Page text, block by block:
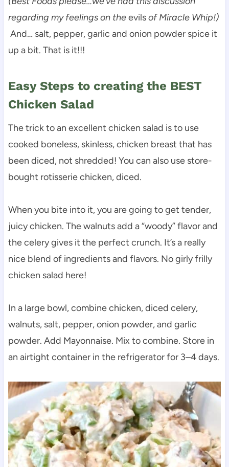
regarding my feelings on theevilsof Miracle Whip!)
And… salt, pepper, garlic and onion powder spice it
up a bit. That is it!!!
Easy Steps to creating the BEST
Chicken Salad
The trick to an excellent chicken salad is to use
cooked boneless, skinless, chicken breast that has
been diced, not shredded! You can also use store-
bought rotisserie chicken, diced.
When you bite into it, you are going to get tender,
juicy chicken. The walnuts add a “woody” flavor and
the celery gives it the perfect crunch. It’s a really
nice blend of ingredients and flavors. No girly frilly
chicken salad here!
In a large bowl, combine chicken, diced celery,
walnuts, salt, pepper, onion powder, and garlic
powder. Add Mayonnaise. Mix to combine. Store in
an airtight container in the refrigerator for 3–4 days.